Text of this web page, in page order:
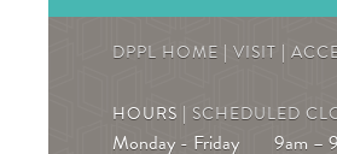
DPPL HOME |VISIT |
HOURS | SCHEDULED
Monday - Friday 9am –